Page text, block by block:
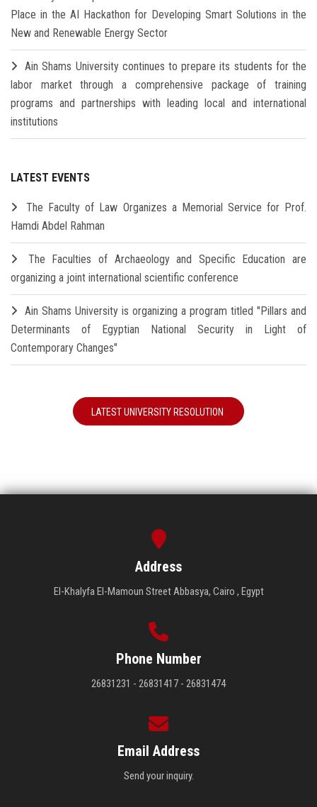
Place in the AI Hackathon for Developing Smart Solutions in the
New and Renewable Energy Sector
Ain Shams University continues to prepare its students for the
labor market through a comprehensive package of training
programs and partnerships with leading local and international
institutions
LATEST EVENTS
The Faculty of Law Organizes a Memorial Service for Prof.
Hamdi Abdel Rahman
The Faculties of Archaeology and Specific Education are
organizing a joint international scientific conference
Ain Shams University is organizing a program titled "Pillars and
Determinants of Egyptian National Security in Light of
Contemporary Changes"
LATEST UNIVERSITY RESOLUTION
Address
El-Khalyfa El-Mamoun Street Abbasya, Cairo , Egypt
Phone Number
26831231 - 26831417 - 26831474
Email Address
Send your inquiry.